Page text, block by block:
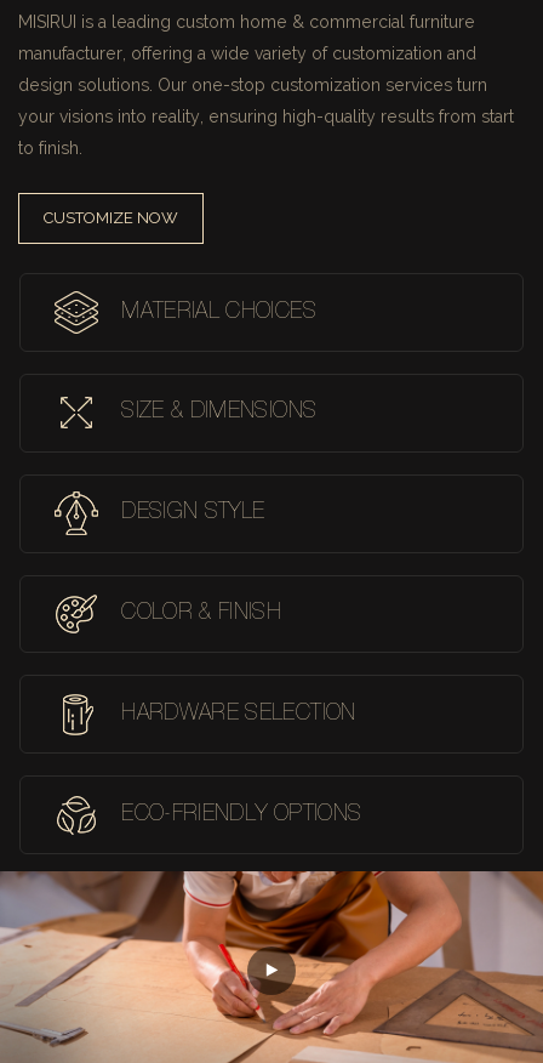
MISIRUI is a leading custom home & commercial furniture
manufacturer, offering a wide variety of customization and
design solutions. Our one-stop customization services turn
your visions into reality, ensuring high-quality results from start
to finish.
CUSTOMIZE NOW
MATERIAL CHOICES
SIZE & DIMENSIONS
DESIGN STYLE
COLOR & FINISH
HARDWARE SELECTION
ECO-FRIENDLY OPTIONS